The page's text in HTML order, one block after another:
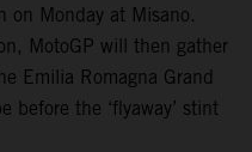
on Monday at Misano.
MotoGP will then gather
Emilia Romagna Grand
before the ‘flyaway’ stint